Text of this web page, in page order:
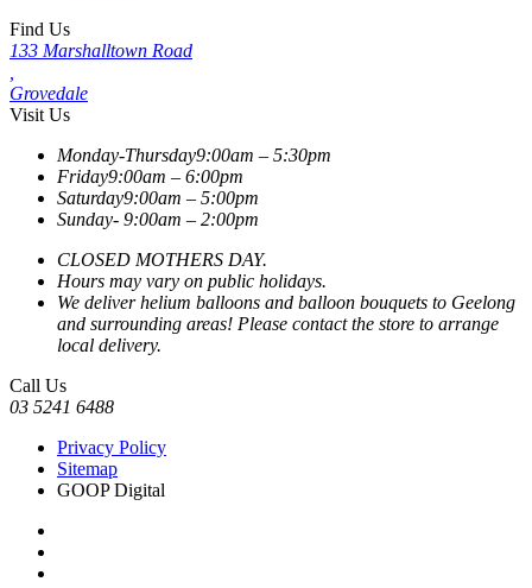
Find Us
133 Marshalltown Road
Grovedale
Visit Us
Monday-Thursday9:00am – 5:30pm
Friday9:00am – 6:00pm
Saturday9:00am – 5:00pm
Sunday- 9:00am – 2:00pm
CLOSED MOTHERS DAY.
Hours may vary on public holidays.
We deliver helium balloons and balloon bouquets to Geelong
and surrounding areas! Please contact the store to arrange
local delivery.
Call Us
03 5241 6488
Privacy Policy
Sitemap
GOOP Digital